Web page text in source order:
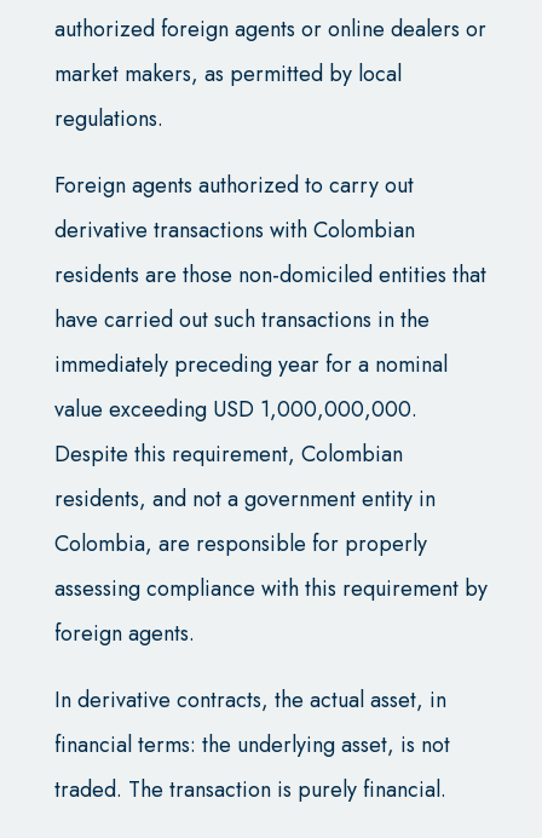
authorized foreign agents or online dealers or
market makers, as permitted by local
regulations.
Foreign agents authorized to carry out
derivative transactions with Colombian
residents are those non-domiciled entities that
have carried out such transactions in the
immediately preceding year for a nominal
value exceeding USD 1,000,000,000.
Despite this requirement, Colombian
residents, and not a government entity in
Colombia, are responsible for properly
assessing compliance with this requirement by
foreign agents.
In derivative contracts, the actual asset, in
financial terms: the underlying asset, is not
traded. The transaction is purely financial.